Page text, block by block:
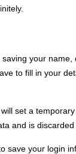
your name,
to fill in your
set a
and is
save your login